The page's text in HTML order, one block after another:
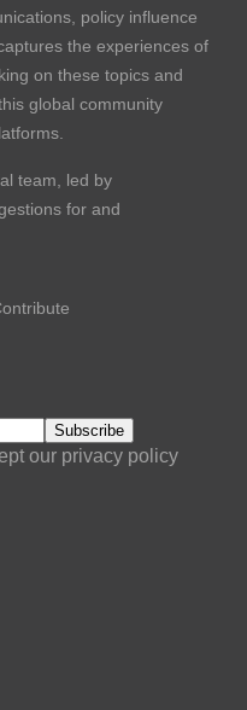
policy influence
the experiences of
on these topics and
global community
team, led by
for and
our privacy policy